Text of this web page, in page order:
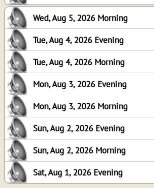
Wed, Aug 5, 2026 Morning
Tue, Aug 4, 2026 Evening
Tue, Aug 4, 2026 Morning
Mon, Aug 3, 2026 Evening
Mon, Aug 3, 2026 Morning
Sun, Aug 2, 2026 Evening
Sun, Aug 2, 2026 Morning
Sat, Aug 1, 2026 Evening